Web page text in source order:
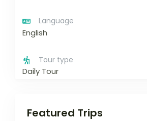
Language
English
Tour type
Daily Tour
Featured Trips